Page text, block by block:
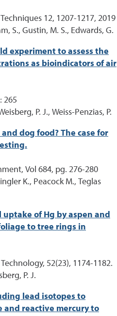
12, 1207-1217, 2019
S., Gustin, M. S., Edwards, G.
experiment to assess the
as bioindicators of air
265
P. J., Weiss-Penzias, P.
dog food? The case for
Vol 684, pg. 276-280
K., Peacock M., Teglas
of Hg by aspen and
to tree rings in
52(23), 1174-1182.
P. J.
lead isotopes to
and reactive mercury to